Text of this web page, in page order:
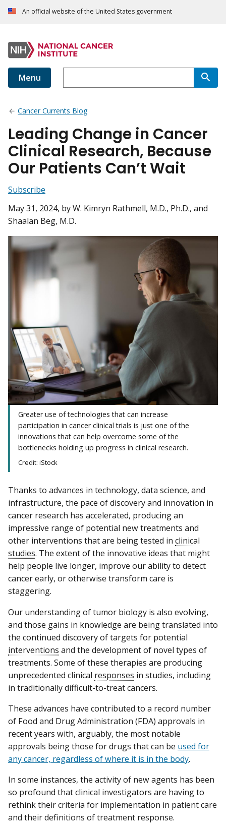
An official website of the United States government
Menu
Cancer Currents Blog
Leading Change in Cancer
Clinical Research, Because
Our Patients Can’t Wait
Subscribe
May 31, 2024, by W. Kimryn Rathmell, M.D., Ph.D., and
Shaalan Beg, M.D.
Greater use of technologies that can increase
participation in cancer clinical trials is just one of the
innovations that can help overcome some of the
bottlenecks holding up progress in clinical research.
Credit: iStock
Thanks to advances in technology, data science, and
infrastructure, the pace of discovery and innovation in
cancer research has accelerated, producing an
impressive range of potential new treatments and
other interventions that are being tested in clinical
studies. The extent of the innovative ideas that might
help people live longer, improve our ability to detect
cancer early, or otherwise transform care is
staggering.
Our understanding of tumor biology is also evolving,
and those gains in knowledge are being translated into
the continued discovery of targets for potential
interventions and the development of novel types of
treatments. Some of these therapies are producing
unprecedented clinical responses in studies, including
in traditionally difficult-to-treat cancers.
These advances have contributed to a record number
of Food and Drug Administration (FDA) approvals in
recent years with, arguably, the most notable
approvals being those for drugs that can be used for
any cancer, regardless of where it is in the body.
In some instances, the activity of new agents has been
so profound that clinical investigators are having to
rethink their criteria for implementation in patient care
and their definitions of treatment response.